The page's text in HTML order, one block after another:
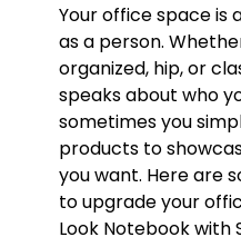
Your office space is
as a person.
organized, hip, or
speaks about who
sometimes you
products to
you want. Here are
to upgrade your
Look Notebook with